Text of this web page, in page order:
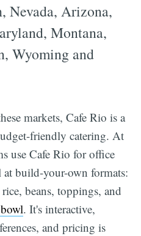
Nevada, Arizona,
Montana,
Wyoming and
markets, Cafe Rio is a
friendly catering. At
use Cafe Rio for office
at build-your-own formats:
beans, toppings, and
. It's interactive,
and pricing is